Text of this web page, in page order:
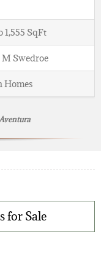
1,555 SqFt
M Swedroe
Homes
Aventura
for Sale